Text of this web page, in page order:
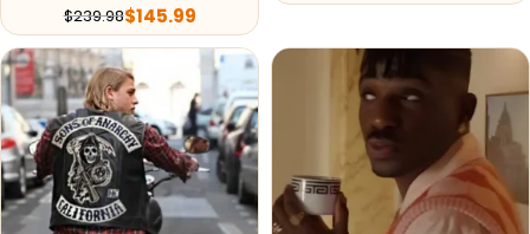
$239.98$145.99